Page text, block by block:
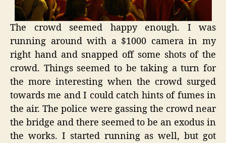
The crowd seemed happy enough. I was
running around with a $1000 camera in my
right hand and snapped off some shots of the
crowd. Things seemed to be taking a turn for
the more interesting when the crowd surged
towards me and I could catch hints of fumes in
the air. The police were gassing the crowd near
the bridge and there seemed to be an exodus in
the works. I started running as well, but got